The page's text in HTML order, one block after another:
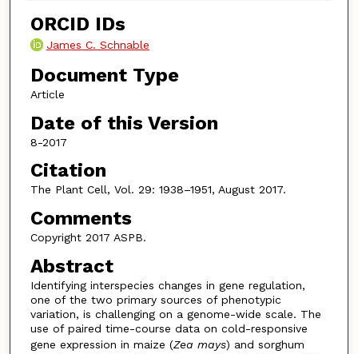
ORCID IDs
James C. Schnable
Document Type
Article
Date of this Version
8-2017
Citation
The Plant Cell, Vol. 29: 1938–1951, August 2017.
Comments
Copyright 2017 ASPB.
Abstract
Identifying interspecies changes in gene regulation,
one of the two primary sources of phenotypic
variation, is challenging on a genome-wide scale. The
use of paired time-course data on cold-responsive
gene expression in maize (Zea mays) and sorghum